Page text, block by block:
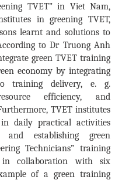
TVET” in Viet Nam,
in greening TVET,
learnt and solutions to
to Dr Truong Anh
green TVET training
economy by integrating
training delivery, e. g.
efficiency, and
TVET institutes
daily practical activities
and establishing green
Technicians” training
in collaboration with six
of a green training